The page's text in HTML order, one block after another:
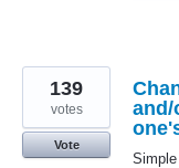
and/
139
votes
Vote